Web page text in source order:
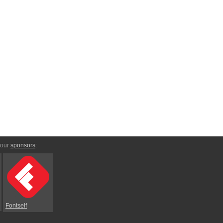
sponsors:
Fontself